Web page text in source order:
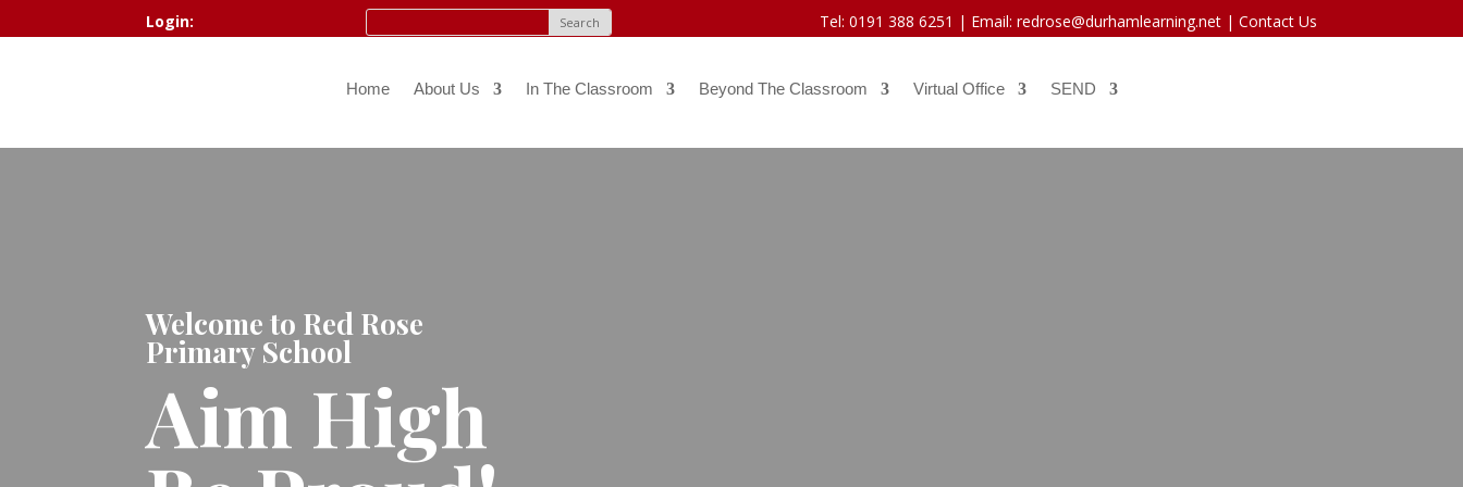
Login: Tel: 0191 388 6251 | Email: redrose@durhamlearning.net | Contact Us
Home About Us In The Classroom Beyond The Classroom Virtual Office SEND
Welcome to Red Rose
Primary School
Aim High